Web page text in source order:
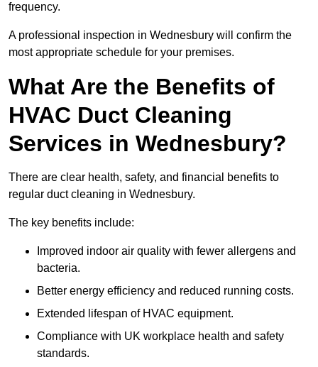
frequency.
A professional inspection in Wednesbury will confirm the
most appropriate schedule for your premises.
What Are the Benefits of
HVAC Duct Cleaning
Services in Wednesbury?
There are clear health, safety, and financial benefits to
regular duct cleaning in Wednesbury.
The key benefits include:
Improved indoor air quality with fewer allergens and
bacteria.
Better energy efficiency and reduced running costs.
Extended lifespan of HVAC equipment.
Compliance with UK workplace health and safety
standards.